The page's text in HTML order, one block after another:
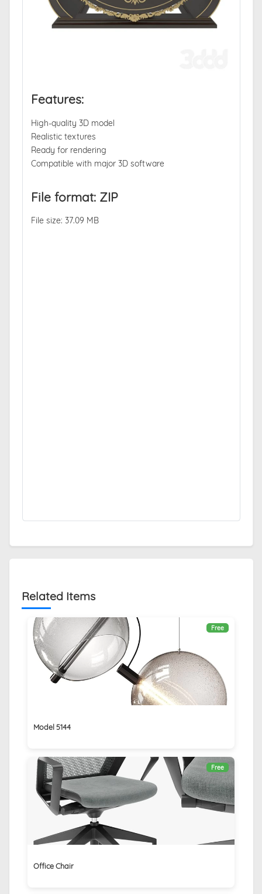
Features:
High-quality 3D model
Realistic textures
Ready for rendering
Compatible with major 3D software
File format: ZIP
File size: 37.09 MB
Related Items
Free
Model 5144
Free
Office Chair